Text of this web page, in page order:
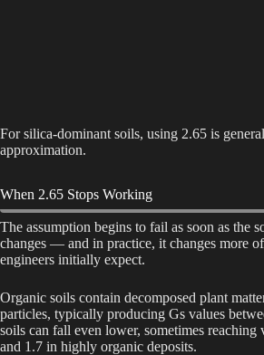
For silica-dominant soils, using 2.65 is
approximation.
When 2.65 Stops Working
The assumption begins to fail as soon as the
changes — and in practice, it changes more
engineers initially expect.
Organic soils contain decomposed plant
particles, typically producing Gs values
soils can fall even lower, sometimes reaching
and 1.7 in highly organic deposits.